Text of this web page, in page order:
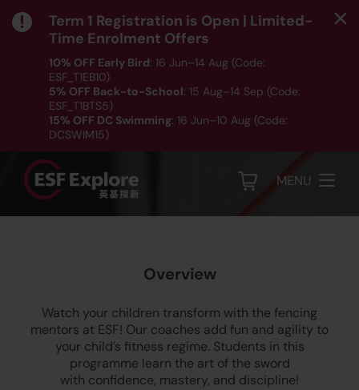
Term 1 Registration is Open | Limited-
Time Enrolment Offers
10% OFF Early Bird: 16 Jun–14 Aug (Code:
ESF_T1EB10)
5% OFF Back-to-School: 15 Aug–14 Sep (Code:
ESF_T1BTS5)
15% OFF DC Swimming: 16 Jun–10 Aug (Code:
DCSWIM15)
*T&Cs apply｜ ClickHERE
programme listing.
MENU
Fencing
Overview
Watch your children transform with the fencing
mentors at ESF! Our coaches add fun and agility to
your child’s fitness regime. Students in this
programme learn the art of the sword
with confidence, mastery, and discipline!